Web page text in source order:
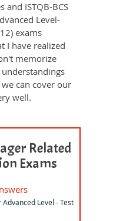
and ISTQB-BCS
Level-
exams
I have realized
memorize
can cover our
well.
Related
Exams
Level - Test